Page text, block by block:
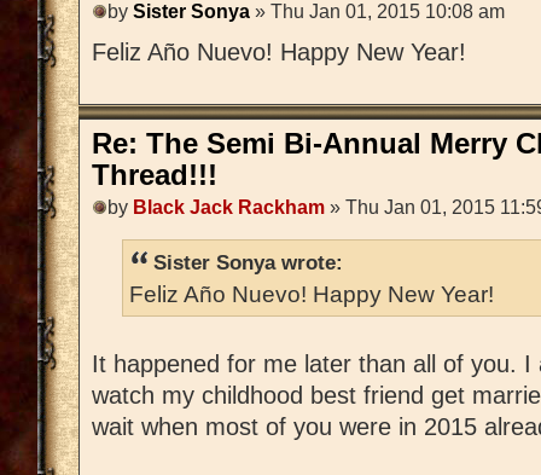
by Sister Sonya » Thu Jan 01, 2015 10:08 am
Feliz Año Nuevo! Happy New Year!
Re: The Semi Bi-Annual Merry
Thread!!!
by Black Jack Rackham » Thu Jan 01, 2015
Sister Sonya wrote:
Feliz Año Nuevo! Happy New Year!
It happened for me later than all of you.
watch my childhood best friend get
wait when most of you were in 2015